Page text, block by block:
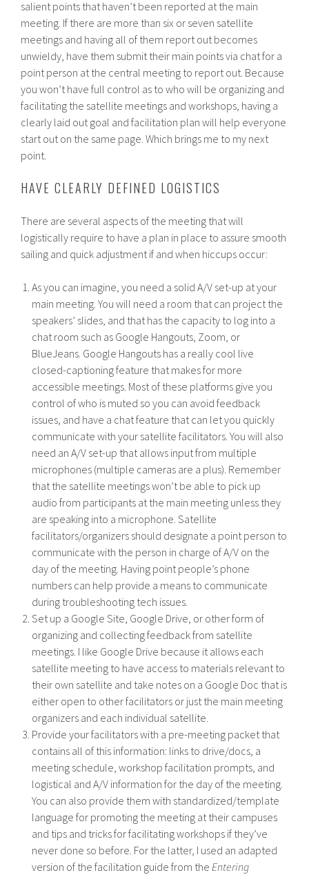
salient points that haven’t been reported at the main
meeting. If there are more than six or seven satellite
meetings and having all of them report out becomes
unwieldy, have them submit their main points via chat for a
point person at the central meeting to report out. Because
you won’t have full control as to who will be organizing and
facilitating the satellite meetings and workshops, having a
clearly laid out goal and facilitation plan will help everyone
start out on the same page. Which brings me to my next
point.
HAVE CLEARLY DEFINED LOGISTICS
There are several aspects of the meeting that will
logistically require to have a plan in place to assure smooth
sailing and quick adjustment if and when hiccups occur:
As you can imagine, you need a solid A/V set-up at your
main meeting. You will need a room that can project the
speakers’ slides, and that has the capacity to log into a
chat room such as Google Hangouts, Zoom, or
BlueJeans. Google Hangouts has a really cool live
closed-captioning feature that makes for more
accessible meetings. Most of these platforms give you
control of who is muted so you can avoid feedback
issues, and have a chat feature that can let you quickly
communicate with your satellite facilitators. You will also
need an A/V set-up that allows input from multiple
microphones (multiple cameras are a plus). Remember
that the satellite meetings won’t be able to pick up
audio from participants at the main meeting unless they
are speaking into a microphone. Satellite
facilitators/organizers should designate a point person to
communicate with the person in charge of A/V on the
day of the meeting. Having point people’s phone
numbers can help provide a means to communicate
during troubleshooting tech issues.
Set up a Google Site, Google Drive, or other form of
organizing and collecting feedback from satellite
meetings. I like Google Drive because it allows each
satellite meeting to have access to materials relevant to
their own satellite and take notes on a Google Doc that is
either open to other facilitators or just the main meeting
organizers and each individual satellite.
Provide your facilitators with a pre-meeting packet that
contains all of this information: links to drive/docs, a
meeting schedule, workshop facilitation prompts, and
logistical and A/V information for the day of the meeting.
You can also provide them with standardized/template
language for promoting the meeting at their campuses
and tips and tricks for facilitating workshops if they’ve
never done so before. For the latter, I used an adapted
version of the facilitation guide from the Entering